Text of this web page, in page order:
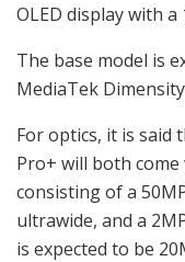
OLED display with
The base model is
MediaTek
For optics, it is said
Pro+ will both
consisting of a
ultrawide, and a
is expected to be